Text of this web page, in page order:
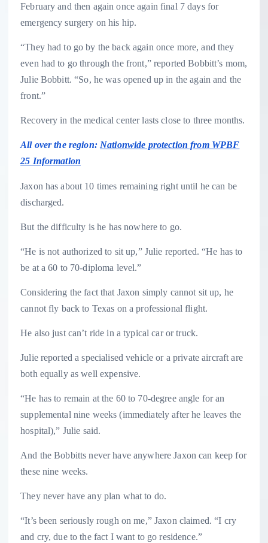
February and then again once again final 7 days for
emergency surgery on his hip.
“They had to go by the back again once more, and they
even had to go through the front,” reported Bobbitt’s mom,
Julie Bobbitt. “So, he was opened up in the again and the
front.”
Recovery in the medical center lasts close to three months.
All over the region:Nationwide protection from WPBF
25 Information
Jaxon has about 10 times remaining right until he can be
discharged.
But the difficulty is he has nowhere to go.
“He is not authorized to sit up,” Julie reported. “He has to
be at a 60 to 70-diploma level.”
Considering the fact that Jaxon simply cannot sit up, he
cannot fly back to Texas on a professional flight.
He also just can’t ride in a typical car or truck.
Julie reported a specialised vehicle or a private aircraft are
both equally as well expensive.
“He has to remain at the 60 to 70-degree angle for an
supplemental nine weeks (immediately after he leaves the
hospital),” Julie said.
And the Bobbitts never have anywhere Jaxon can keep for
these nine weeks.
They never have any plan what to do.
“It’s been seriously rough on me,” Jaxon claimed. “I cry
and cry, due to the fact I want to go residence.”